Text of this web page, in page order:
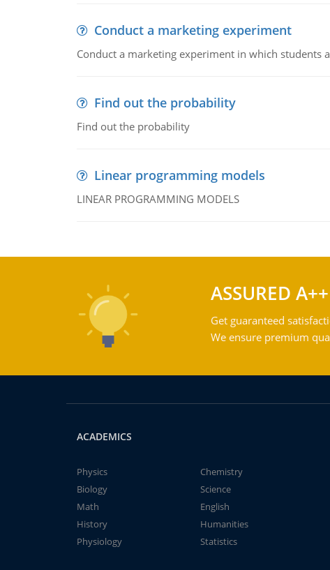
Conduct a marketing experiment
Conduct a marketing experiment in which
Find out the probability
Find out the probability
Linear programming models
LINEAR PROGRAMMING MODELS
ASSURED
Get guaranteed
We ensure premium
ACADEMICS
Physics
Chemistry
Biology
Science
Math
English
History
Humanities
Physiology
Statistics